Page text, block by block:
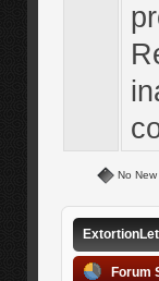
No
Forum